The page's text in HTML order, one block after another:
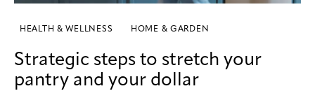
HEALTH & WELLNESS HOME & GARDEN
Strategic steps to stretch your
pantry and your dollar